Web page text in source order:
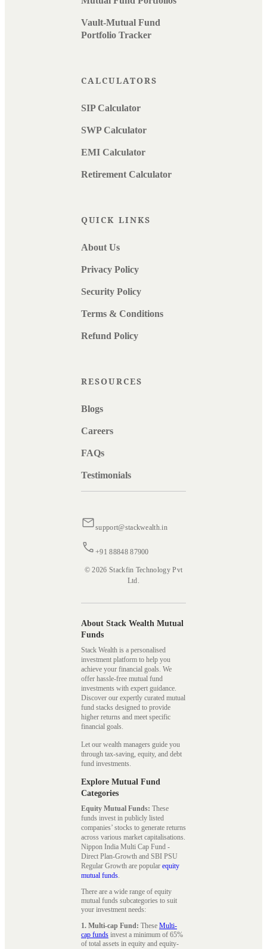
Vault-Mutual Fund
Portfolio Tracker
CALCULATORS
SIP Calculator
SWP Calculator
EMI Calculator
Retirement Calculator
QUICK LINKS
About Us
Privacy Policy
Security Policy
Terms & Conditions
Refund Policy
RESOURCES
Blogs
Careers
FAQs
Testimonials
support@stackwealth.in
+91 88848 87900
© 2026 Stackfin Technology Pvt
Ltd.
About Stack Wealth Mutual
Funds
Stack Wealth is a personalised
investment platform to help you
achieve your financial goals. We
offer hassle-free mutual fund
investments with expert guidance.
Discover our expertly curated mutual
fund stacks designed to provide
higher returns and meet specific
financial goals.
Let our wealth managers guide you
through tax-saving, equity, and debt
fund investments.
Explore Mutual Fund
Categories
Equity Mutual Funds: These
funds invest in publicly listed
companies’ stocks to generate returns
across various market capitalisations.
Nippon India Multi Cap Fund -
Direct Plan-Growth and SBI PSU
Regular Growth are popular equity
mutual funds.
There are a wide range of equity
mutual funds subcategories to suit
your investment needs:
1. Multi-cap Fund: These Multi-
cap funds invest a minimum of 65%
of total assets in equity and equity-